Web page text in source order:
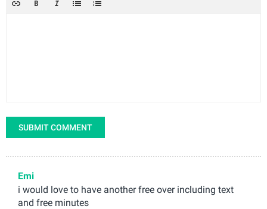
SUBMIT COMMENT
Emi
i would love to have another free over including text
and free minutes